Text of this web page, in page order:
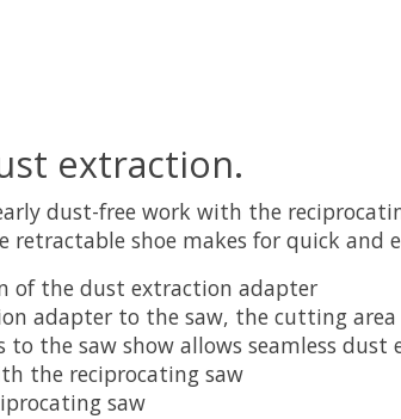
extraction.
dust-free work with the
shoe makes for quick and
of the dust extraction adapter
adapter to the saw, the cutting
the saw show allows seamless
the reciprocating saw
saw